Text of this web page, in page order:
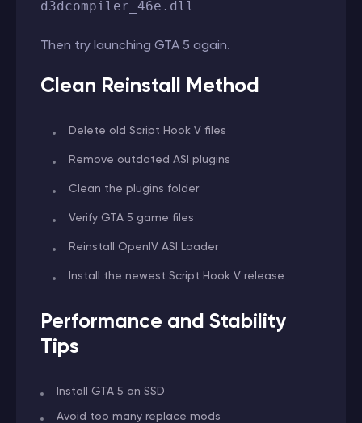
d3dcompiler_46e.dll
Then try launching GTA 5 again.
Clean Reinstall Method
Delete old Script Hook V files
Remove outdated ASI plugins
Clean the plugins folder
Verify GTA 5 game files
Reinstall OpenIV ASI Loader
Install the newest Script Hook V release
Performance and Stability
Tips
Install GTA 5 on SSD
Avoid too many replace mods